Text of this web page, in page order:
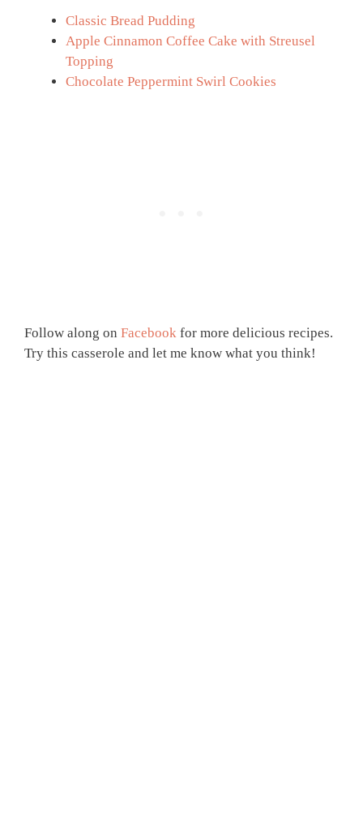
Classic Bread Pudding
Apple Cinnamon Coffee Cake with Streusel
Topping
Chocolate Peppermint Swirl Cookies
Follow along on Facebook for more delicious recipes.
Try this casserole and let me know what you think!